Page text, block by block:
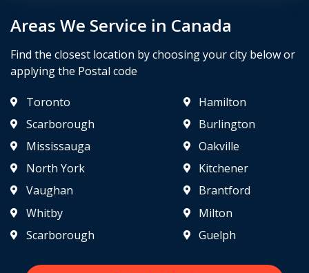
Areas We Service in Canada
Find the closest location by choosing your city below or
applying the Postal code
Toronto
Scarborough
Mississauga
North York
Vaughan
Hamilton
Burlington
Oakville
Kitchener
Brantford
Whitby
Scarborough
Milton
Guelph